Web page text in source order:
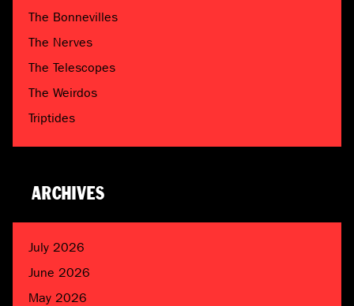
The Bonnevilles
The Nerves
The Telescopes
The Weirdos
Triptides
ARCHIVES
July 2026
June 2026
May 2026